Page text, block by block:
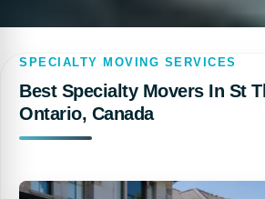
SPECIALTY MOVING SERVICES
Best Specialty Movers In St
Ontario, Canada